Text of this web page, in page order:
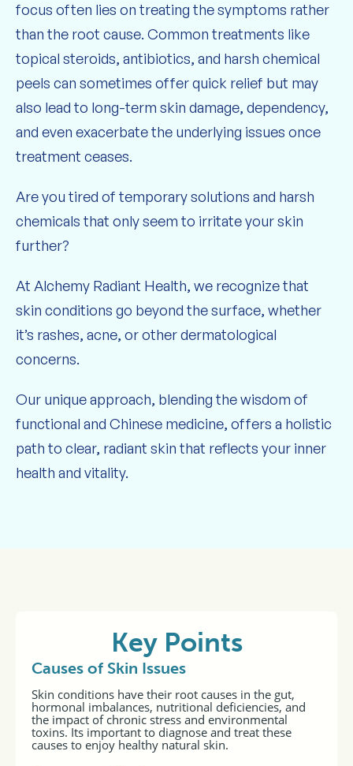
focus often lies on treating the symptoms rather
than the root cause. Common treatments like
topical steroids, antibiotics, and harsh chemical
peels can sometimes offer quick relief but may
also lead to long-term skin damage, dependency,
and even exacerbate the underlying issues once
treatment ceases.
Are you tired of temporary solutions and harsh
chemicals that only seem to irritate your skin
further?
At Alchemy Radiant Health, we recognize that
skin conditions go beyond the surface, whether
it’s rashes, acne, or other dermatological
concerns.
Our unique approach, blending the wisdom of
functional and Chinese medicine, offers a holistic
path to clear, radiant skin that reflects your inner
health and vitality.
Key Points
Causes of Skin Issues
Skin conditions have their root causes in the gut,
hormonal imbalances, nutritional deficiencies, and
the impact of chronic stress and environmental
toxins. Its important to diagnose and treat these
causes to enjoy healthy natural skin.